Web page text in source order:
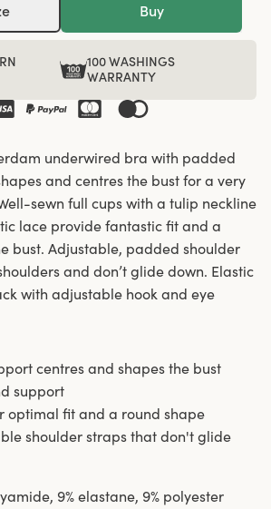
Buy
100 WASHINGS
WARRANTY
underwired bra with padded
and centres the bust for a very
sewn full cups with a tulip neckline
lace provide fantastic fit and a
bust. Adjustable, padded shoulder
and don’t glide down. Elastic
with adjustable hook and eye
centres and shapes the bust
support
optimal fit and a round shape
shoulder straps that don't glide
9% elastane, 9% polyester